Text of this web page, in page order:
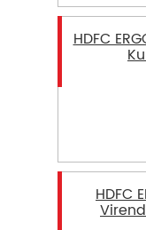
HDFC
HDFC